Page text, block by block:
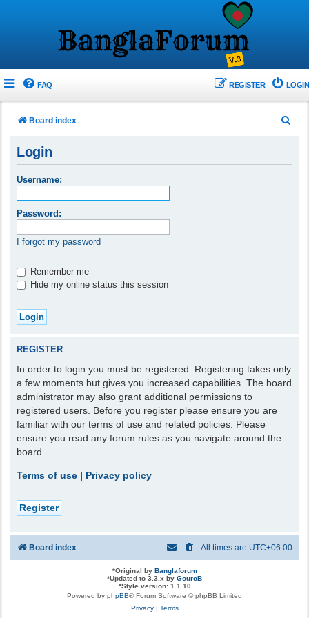
FAQ LOGIN
REGISTER
Board index
Login
Username:
Password:
I forgot my password
Remember me
Hide my online status this session
REGISTER
In order to login you must be registered. Registering takes only
a few moments but gives you increased capabilities. The board
administrator may also grant additional permissions to
registered users. Before you register please ensure you are
familiar with our terms of use and related policies. Please
ensure you read any forum rules as you navigate around the
board.
Terms of use | Privacy policy
Register
Board index All times are UTC+06:00
*Original by Banglaforum
*Updated to 3.3.x by GouroB
*Style version: 1.1.10
Powered by phpBB® Forum Software © phpBB Limited
Privacy| Terms